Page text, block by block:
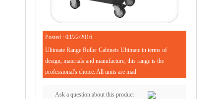
Posted : 03/22/2016
Ultimate Range Roller Cabinets Ultimate in terms of
design, materials and manufacture, this range is the
professional's choice. All units are mad
Ask a question about this product